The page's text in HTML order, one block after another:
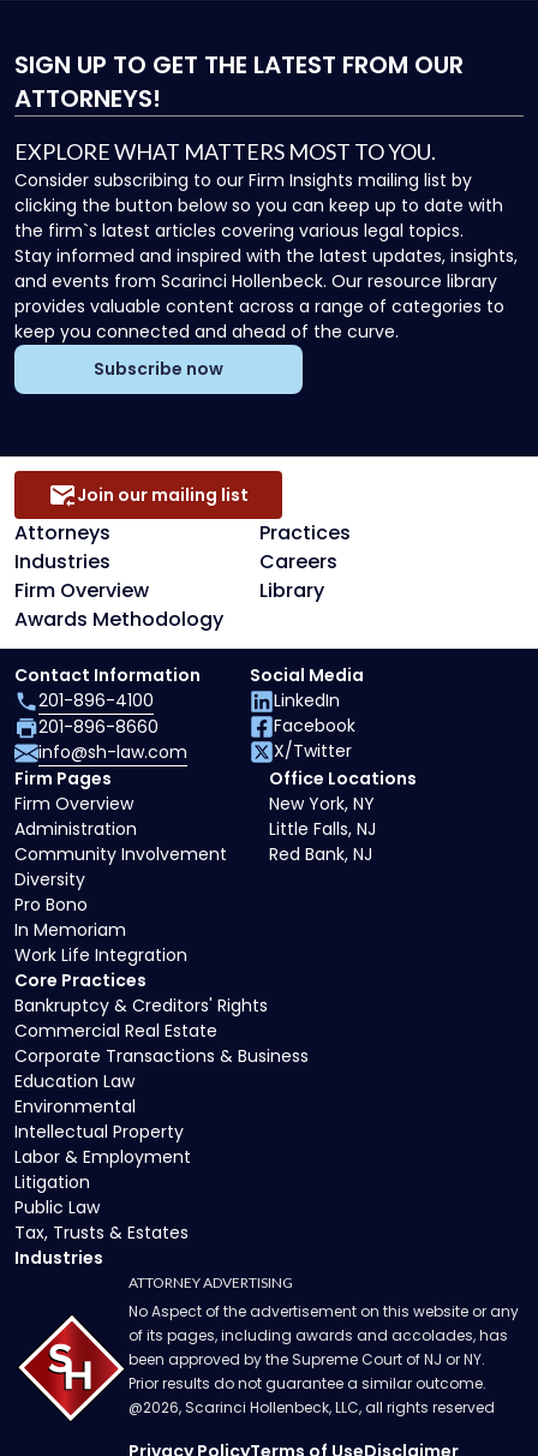
SIGN UP TO GET THE LATEST FROM OUR
ATTORNEYS!
EXPLORE WHAT MATTERS MOST TO YOU.
Consider subscribing to our Firm Insights mailing list by
clicking the button below so you can keep up to date with
the firm`s latest articles covering various legal topics.
Stay informed and inspired with the latest updates, insights,
and events from Scarinci Hollenbeck. Our resource library
provides valuable content across a range of categories to
keep you connected and ahead of the curve.
Subscribe now
Attorneys
Practices
Industries
Careers
Firm Overview
Library
Awards Methodology
Join our mailing list
Core Practices
Bankruptcy & Creditors' Rights
Commercial Real Estate
Corporate Transactions & Business
Education Law
Environmental
Intellectual Property
Labor & Employment
Litigation
Public Law
Tax, Trusts & Estates
Industries
Firm Pages
Firm Overview
Administration
Community Involvement
Diversity
Pro Bono
In Memoriam
Work Life Integration
Office Locations
New York, NY
Little Falls, NJ
Red Bank, NJ
Contact Information
201-896-4100
201-896-8660
info@sh-law.com
Social Media
LinkedIn
Facebook
X/Twitter
ATTORNEY ADVERTISING
No Aspect of the advertisement on this website or any
of its pages, including awards and accolades, has
been approved by the Supreme Court of NJ or NY.
Prior results do not guarantee a similar outcome.
@2026, Scarinci Hollenbeck, LLC, all rights reserved
Privacy PolicyTerms of UseDisclaimer